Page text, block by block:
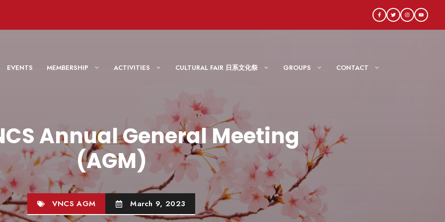
EVENTS MEMBERSHIP ACTIVITIES CULTURAL FAIR 日系文化祭 GROUPS CONTACT
Annual General Meeting
(AGM)
VNCS AGM March 9, 2023